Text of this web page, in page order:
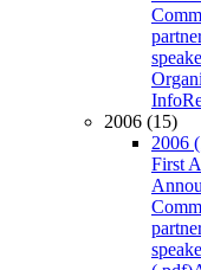
Info
2006 (15)
2006
First